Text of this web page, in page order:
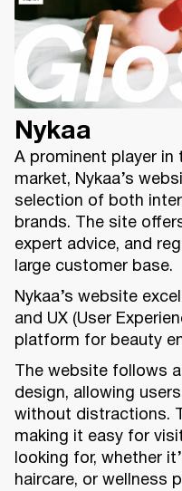
Nykaa
A prominent player in
market, Nykaa’s
selection of both
brands. The site
expert advice, and
large customer base.
Nykaa’s website
and UX (User
platform for beauty
The website follows
design, allowing
without distractions.
making it easy for
looking for, whether
haircare, or wellness